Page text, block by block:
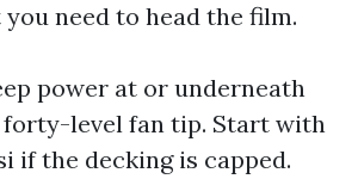
need to head the film.
power at or underneath
forty-level fan tip. Start with
if the decking is capped.